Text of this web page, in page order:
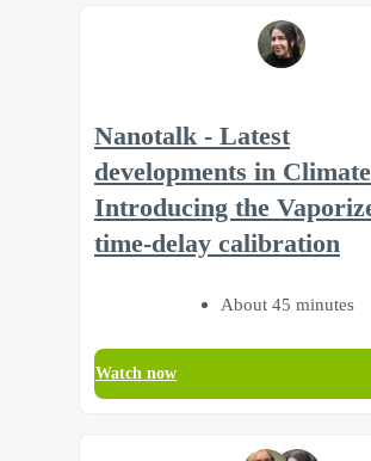
Nanotalk - Latest
developments in
Introducing the
time-delay calibration
About 45 minutes
Watch now